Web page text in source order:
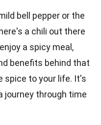
bell pepper or the
a chili out there
a spicy meal,
benefits behind that
spice to your life. It's
journey through time